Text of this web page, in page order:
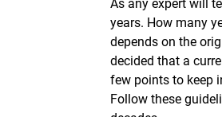
As any expert will
years. How many
depends on the
decided that a
few points to keep
Follow these